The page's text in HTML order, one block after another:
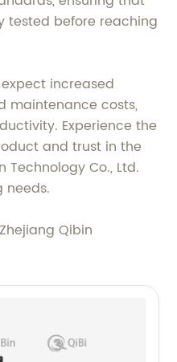
tested before reaching
increased
maintenance costs,
Experience the
and trust in the
Technology Co., Ltd.
needs.
Qibin